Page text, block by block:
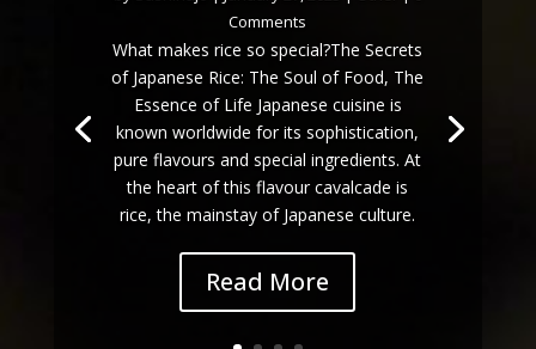
Comments
What makes rice so special?The Secrets
of Japanese Rice: The Soul of Food, The
Essence of Life Japanese cuisine is
known worldwide for its sophistication,
pure flavours and special ingredients. At
the heart of this flavour cavalcade is
rice, the mainstay of Japanese culture.
Read More